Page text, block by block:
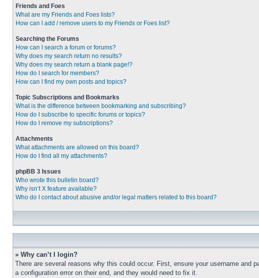
Friends and Foes
What are my Friends and Foes lists?
How can I add / remove users to my Friends or Foes list?
Searching the Forums
How can I search a forum or forums?
Why does my search return no results?
Why does my search return a blank page!?
How do I search for members?
How can I find my own posts and topics?
Topic Subscriptions and Bookmarks
What is the difference between bookmarking and subscribing?
How do I subscribe to specific forums or topics?
How do I remove my subscriptions?
Attachments
What attachments are allowed on this board?
How do I find all my attachments?
phpBB 3 Issues
Who wrote this bulletin board?
Why isn’t X feature available?
Who do I contact about abusive and/or legal matters related to this board?
» Why can’t I login?
There are several reasons why this could occur. First, ensure your username and
a configuration error on their end, and they would need to fix it.